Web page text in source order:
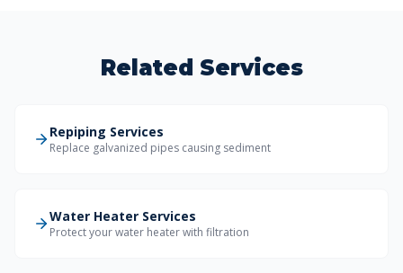
Related Services
Repiping Services
Replace galvanized pipes causing sediment
Water Heater Services
Protect your water heater with filtration